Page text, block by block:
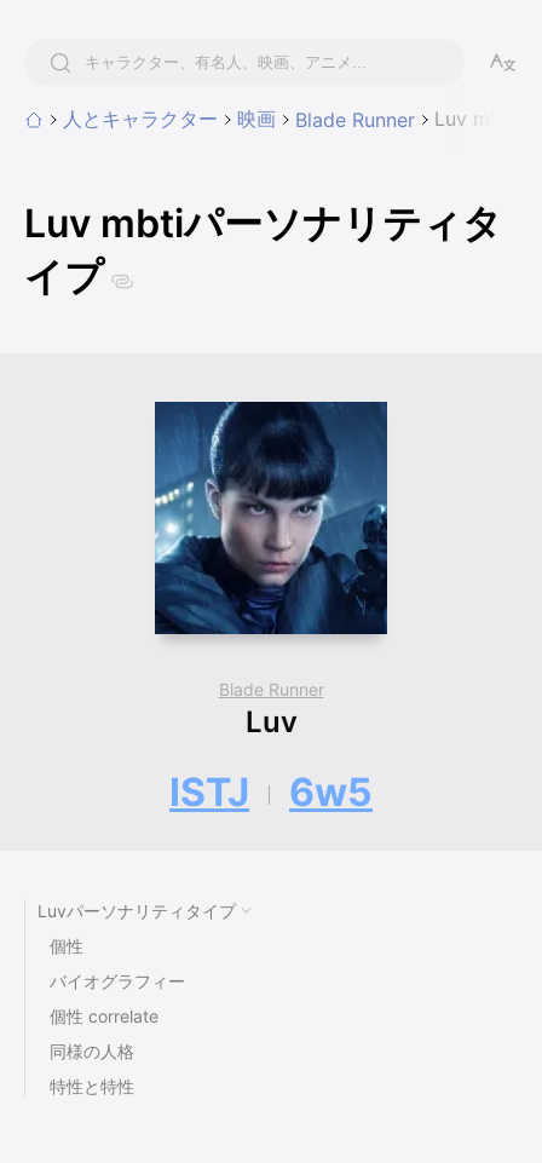
人とキャラクター 映画 Blade Runner Luv mbtiパ
Luv mbtiパーソナリティタ
イプ
Blade Runner
Luv
ISTJ 6w5
Luvパーソナリティタイプ
個性
バイオグラフィー
個性 correlate
同様の人格
特性と特性